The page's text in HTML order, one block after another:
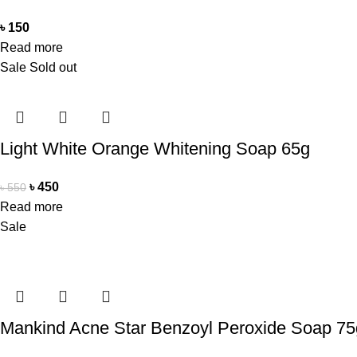
৳ 150
Read more
Sale Sold out
Light White Orange Whitening Soap 65g
৳550 ৳450
Read more
Sale
Mankind Acne Star Benzoyl Peroxide Soap